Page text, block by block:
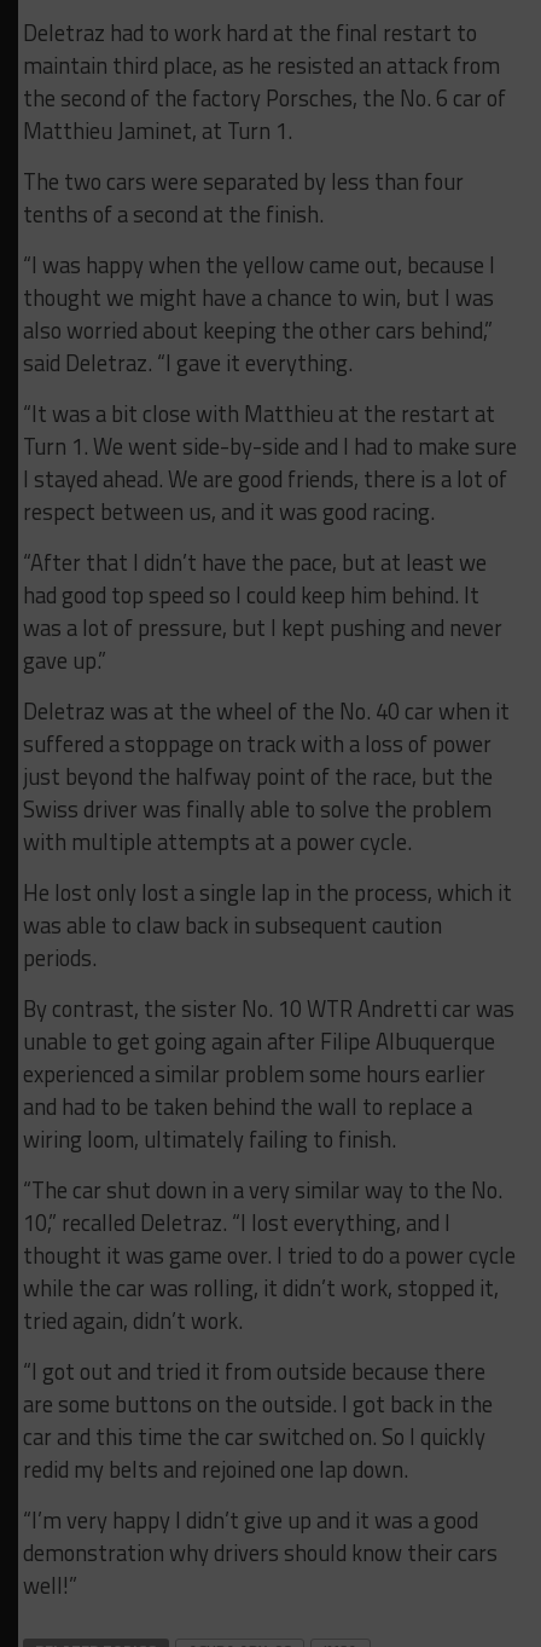
Deletraz had to work hard at the final restart to
maintain third place, as he resisted an attack from
the second of the factory Porsches, the No. 6 car of
Matthieu Jaminet, at Turn 1.
The two cars were separated by less than four
tenths of a second at the finish.
“I was happy when the yellow came out, because I
thought we might have a chance to win, but I was
also worried about keeping the other cars behind,”
said Deletraz. “I gave it everything.
“It was a bit close with Matthieu at the restart at
Turn 1. We went side-by-side and I had to make sure
I stayed ahead. We are good friends, there is a lot of
respect between us, and it was good racing.
“After that I didn’t have the pace, but at least we
had good top speed so I could keep him behind. It
was a lot of pressure, but I kept pushing and never
gave up.”
Deletraz was at the wheel of the No. 40 car when it
suffered a stoppage on track with a loss of power
just beyond the halfway point of the race, but the
Swiss driver was finally able to solve the problem
with multiple attempts at a power cycle.
He lost only lost a single lap in the process, which it
was able to claw back in subsequent caution
periods.
By contrast, the sister No. 10 WTR Andretti car was
unable to get going again after Filipe Albuquerque
experienced a similar problem some hours earlier
and had to be taken behind the wall to replace a
wiring loom, ultimately failing to finish.
“The car shut down in a very similar way to the No.
10,” recalled Deletraz. “I lost everything, and I
thought it was game over. I tried to do a power cycle
while the car was rolling, it didn’t work, stopped it,
tried again, didn’t work.
“I got out and tried it from outside because there
are some buttons on the outside. I got back in the
car and this time the car switched on. So I quickly
redid my belts and rejoined one lap down.
“I’m very happy I didn’t give up and it was a good
demonstration why drivers should know their cars
well!”